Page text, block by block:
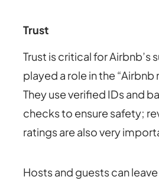
Trust
Trust is critical for Airbnb’s
played a role in the “Airbnb
They use verified IDs and
checks to ensure safety;
ratings are also very
Hosts and guests can